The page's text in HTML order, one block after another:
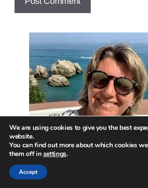
Hi! Welcome to the site!
We are using cookies to give you the best
website.
You can find out more about which cookies
them off insettings.
Accept